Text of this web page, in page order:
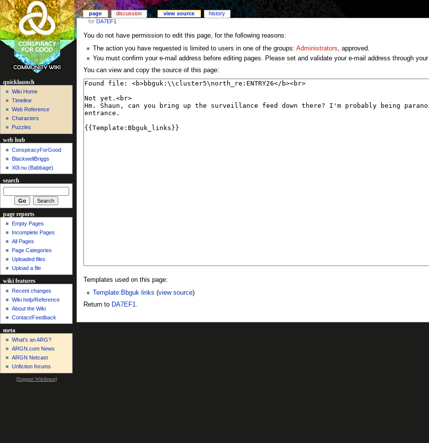
forDA7EF1
You do not have permission to edit this page, for the following reasons:
The action you have requested is limited to users in one of the groups: Administrators, approved.
You must confirm your e-mail address before editing pages. Please set and validate your e-mail address through your
You can view and copy the source of this page:
Templates used on this page:
Template:Bbguk links (view source)
Return to DA7EF1
page discussion view source history
quicklaunch
Wiki Home
Timeline
Web Reference
Characters
Puzzles
web hub
ConspiracyForGood
BlackwellBriggs
X0l.nu‎ (Babbage)
search
page reports
Empty Pages
Incomplete Pages
All Pages
Page Categories
Uploaded files
Upload a file
wiki features
Recent changes
Wiki help/Reference
About the Wiki
Contact/Feedback
meta
What's an ARG?
ARGN.com News
ARGN Netcast
Unfiction forums
[Support Wikibruce]